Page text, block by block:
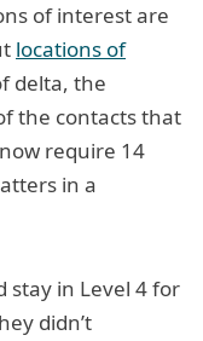
of interest are
locations of
delta, the
the contacts that
require 14
in a
stay in Level 4 for
didn’t